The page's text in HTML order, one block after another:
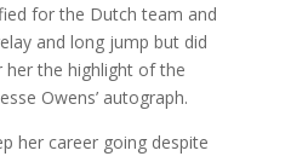
for the Dutch team and
and long jump but did
her the highlight of the
Owens’ autograph.
her career going despite